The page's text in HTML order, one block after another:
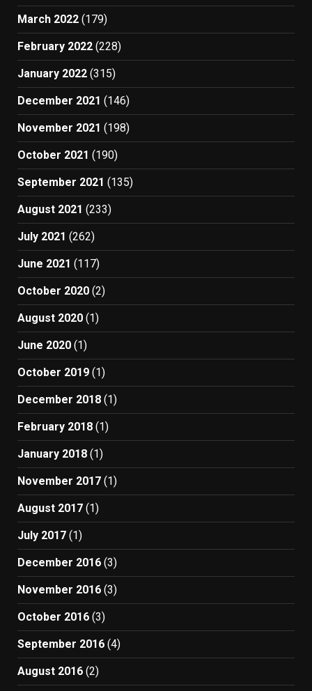
March 2022 (179)
February 2022 (228)
January 2022 (315)
December 2021 (146)
November 2021 (198)
October 2021 (190)
September 2021 (135)
August 2021 (233)
July 2021 (262)
June 2021 (117)
October 2020 (2)
August 2020 (1)
June 2020 (1)
October 2019 (1)
December 2018 (1)
February 2018 (1)
January 2018 (1)
November 2017 (1)
August 2017 (1)
July 2017 (1)
December 2016 (3)
November 2016 (3)
October 2016 (3)
September 2016 (4)
August 2016 (2)